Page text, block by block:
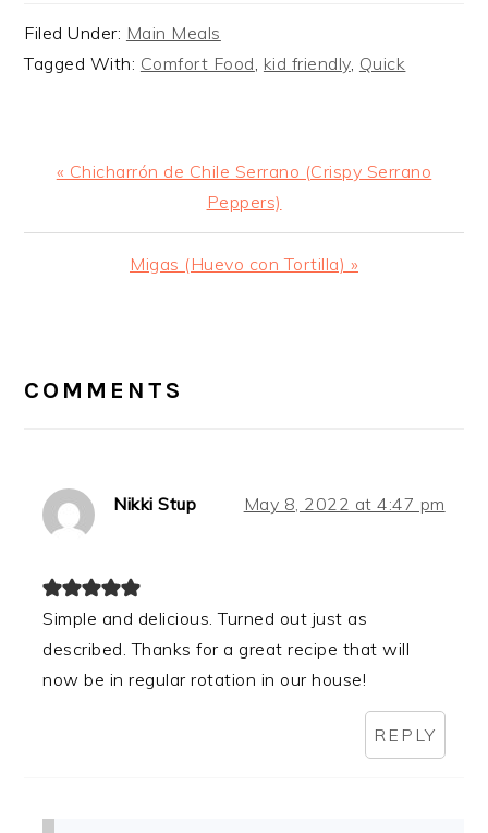
Filed Under: Main Meals
Tagged With: Comfort Food kid friendly, Quick
Previous
« Chicharrón de Chile Serrano (Crispy Serrano
Peppers)
Next
Migas (Huevo con Tortilla) »
INTERACTIONS
COMMENTS
Nikki Stup May 8, 2022 at 4:47 pm
Simple and delicious. Turned out just as
described. Thanks for a great recipe that will
now be in regular rotation in our house!
REPLY